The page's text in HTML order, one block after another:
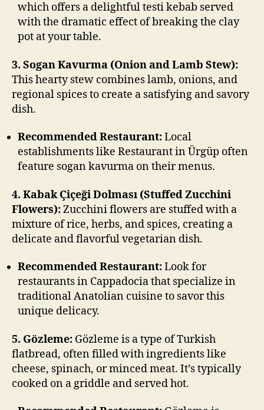
which offers a delightful testi kebab served
with the dramatic effect of breaking the clay
pot at your table.
3. Sogan Kavurma (Onion and Lamb Stew):
This hearty stew combines lamb, onions, and
regional spices to create a satisfying and savory
dish.
Recommended Restaurant:Local
establishments like Restaurant in Ürgüp often
feature sogan kavurma on their menus.
4. Kabak Çiçeği Dolması (Stuffed Zucchini
Flowers):Zucchini flowers are stuffed with a
mixture of rice, herbs, and spices, creating a
delicate and flavorful vegetarian dish.
Recommended Restaurant:Look for
restaurants in Cappadocia that specialize in
traditional Anatolian cuisine to savor this
unique delicacy.
5. Gözleme: Gözleme is a type of Turkish
flatbread, often filled with ingredients like
cheese, spinach, or minced meat. It’s typically
cooked on a griddle and served hot.